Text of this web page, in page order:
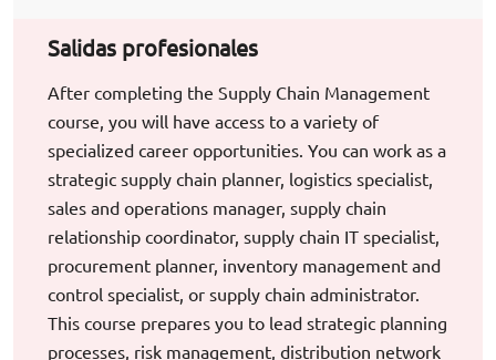
Salidas profesionales
After completing the Supply Chain Management
course, you will have access to a variety of
specialized career opportunities. You can work as a
strategic supply chain planner, logistics specialist,
sales and operations manager, supply chain
relationship coordinator, supply chain IT specialist,
procurement planner, inventory management and
control specialist, or supply chain administrator.
This course prepares you to lead strategic planning
processes, risk management, distribution network